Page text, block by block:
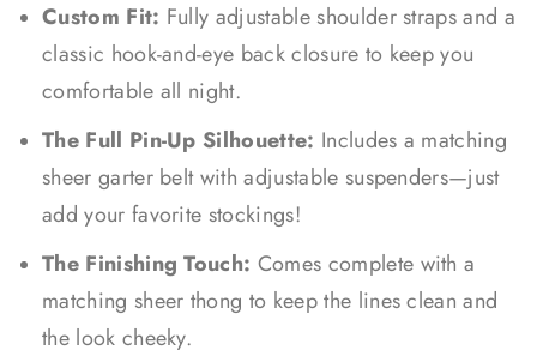
Custom Fit: Fully adjustable shoulder straps and a
classic hook-and-eye back closure to keep you
comfortable all night.
The Full Pin-Up Silhouette: Includes a matching
sheer garter belt with adjustable suspenders—just
add your favorite stockings!
The Finishing Touch: Comes complete with a
matching sheer thong to keep the lines clean and
the look cheeky.